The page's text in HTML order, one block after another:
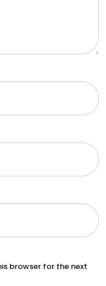
browser for the next